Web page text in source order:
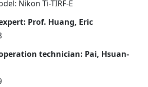
Nikon Ti-TIRF-E
Prof. Huang, Eric
technician: Pai, Hsuan-